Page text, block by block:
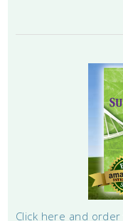
Click here and order